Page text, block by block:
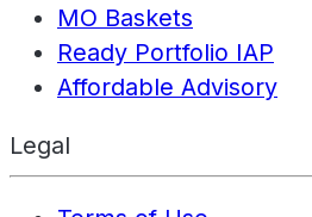
MO Baskets
Ready Portfolio IAP
Affordable Advisory
Legal